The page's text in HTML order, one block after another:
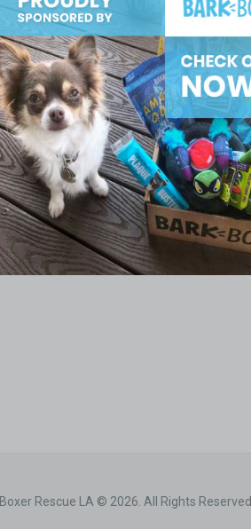
Boxer Rescue LA © 2026. All Rights Reserved.